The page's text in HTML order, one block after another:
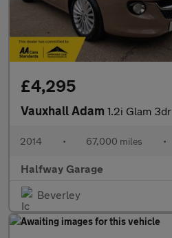
£4,295
Vauxhall Adam 1.2i Glam 3dr
2014 • 67,000 miles •
Halfway Garage
Beverley